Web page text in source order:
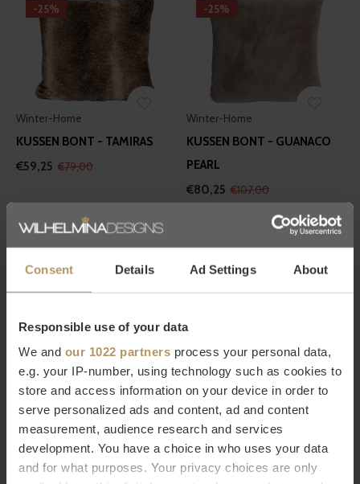
Consent Details Ad Settings About
Responsible use of your data
We and our 1022 partners process your personal data,
e.g. your IP-number, using technology such as cookies to
store and access information on your device in order to
serve personalized ads and content, ad and content
measurement, audience research and services
development. You have a choice in who uses your data
and for what purposes. Your privacy choices are only
-25%
Winter-Home
KUSSEN BONT - TAMIRAS
€59,25 €79,00
-25%
Winter-Home
KUSSEN BONT - GUANACO
PEARL
€80,25 €107,00
Winter-Home
KUSSEN BONT -
PURPLEWOLF
Winter-Home
KUSSEN BONT - GUANACO
DUST
€79,00
-25%